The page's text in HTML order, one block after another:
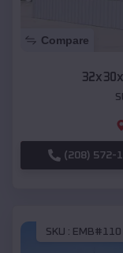
Compare
(208) 572-
SKU : EMB#110